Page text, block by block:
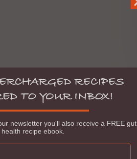
RECIPES
TO YOUR INBOX!
newsletter you'll also receive a FREE gut
health recipe ebook.